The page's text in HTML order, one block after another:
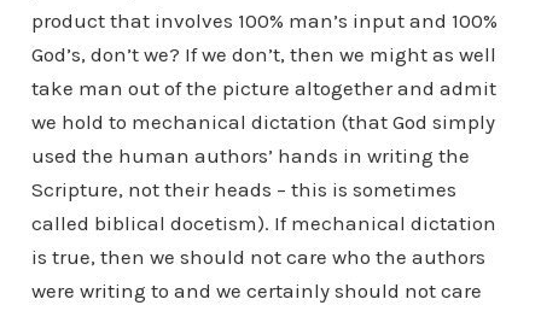
product that involves 100% man’s input and 100%
God’s, don’t we? If we don’t, then we might as well
take man out of the picture altogether and admit
we hold to mechanical dictation (that God simply
used the human authors’ hands in writing the
Scripture, not their heads – this is sometimes
called biblical docetism). If mechanical dictation
is true, then we should not care who the authors
were writing to and we certainly should not care